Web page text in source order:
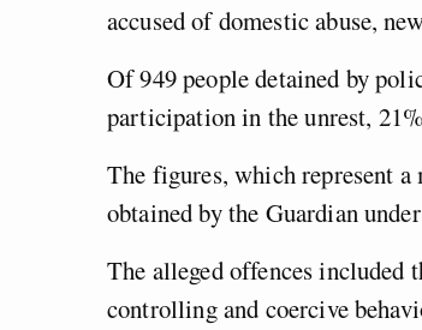
accused of domestic abuse,
Of 949 people detained by
participation in the unrest,
The figures, which represent
obtained by the Guardian
The alleged offences included
controlling and coercive